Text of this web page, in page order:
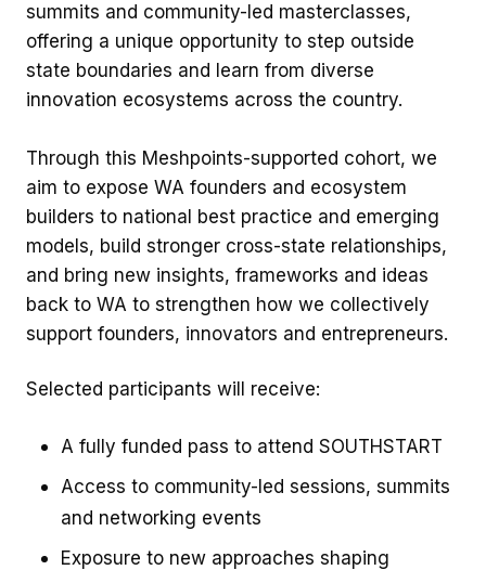
summits and community-led masterclasses,
offering a unique opportunity to step outside
state boundaries and learn from diverse
innovation ecosystems across the country.
Through this Meshpoints-supported cohort, we
aim to expose WA founders and ecosystem
builders to national best practice and emerging
models, build stronger cross-state relationships,
and bring new insights, frameworks and ideas
back to WA to strengthen how we collectively
support founders, innovators and entrepreneurs.
Selected participants will receive:
A fully funded pass to attend SOUTHSTART
Access to community-led sessions, summits
and networking events
Exposure to new approaches shaping